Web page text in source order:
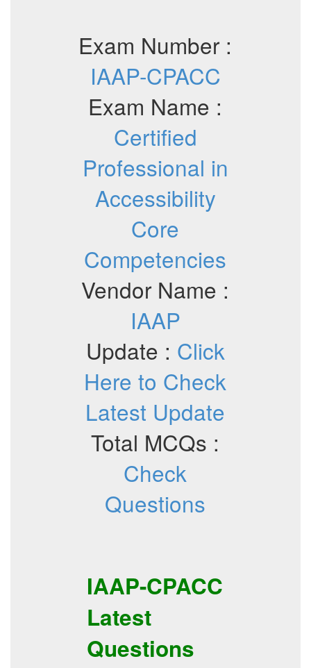
Exam Number :
IAAP-CPACC
Exam Name :
Certified
Professional in
Accessibility
Core
Competencies
Vendor Name :
IAAP
Update : Click
Here to Check
Latest Update
Total MCQs :
Check
Questions
IAAP-CPACC
Latest
Questions